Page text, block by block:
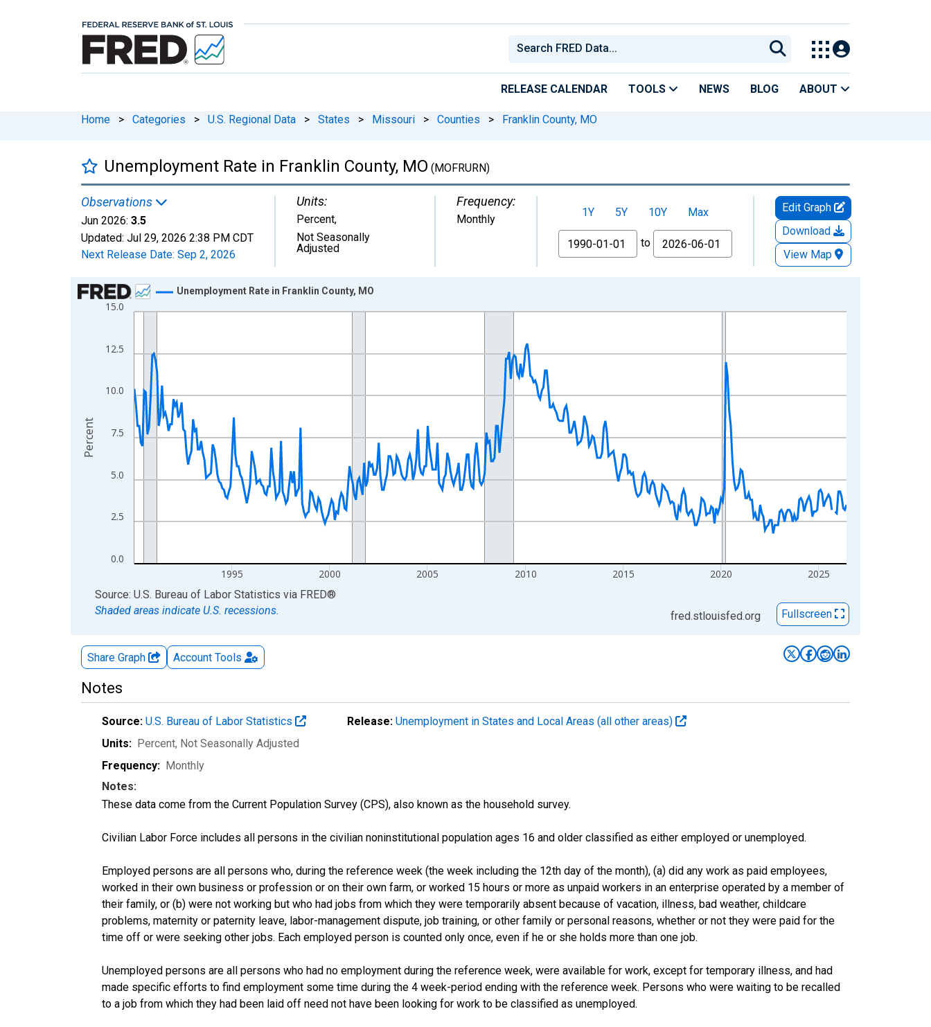
RELEASE CALENDAR TOOLS NEWS BLOG ABOUT
Home > Categories > U.S. Regional Data > States > Missouri > Counties > Franklin County, MO
Unemployment Rate in Franklin County, MO (MOFRURN)
Observations
Jun 2026: 3.5
Updated: Jul 29, 2026 2:38 PM CDT
Next Release Date: Sep 2, 2026
Units:
Percent,
Not Seasonally
Adjusted
Frequency:
Monthly 1Y 5Y 10Y
Max
From
to
Edit Graph
Download
View Map
Chart
Line chart with 438 data points.
The chart has 1 X axis displaying xAxis. Data ranges from 1990-01-01 1:00:00 to 2026-06-01 1:00:00.
The chart has 2 Y axes displaying Percent and yAxisRight.
0.0
2.5
5.0
7.5
10.0
12.5
15.0
1995 2000 2005 2010 2015 2020 2025
Unemployment Rate in Franklin County, MO
Percent
End of interactive chart.
Source: U.S. Bureau of Labor Statistics via FRED®
Shaded areas indicate U.S. recessions.
fred.stlouisfed.org Fullscreen
Share Graph Account Tools
Notes
Source: U.S. Bureau of Labor Statistics Release: Unemployment in States and Local Areas (all other areas)
Units: Percent, Not Seasonally Adjusted
Frequency: Monthly
Notes:
These data come from the Current Population Survey (CPS), also known as the household survey.
Civilian Labor Force includes all persons in the civilian noninstitutional population ages 16 and older classified as either employed or unemployed.
Employed persons are all persons who, during the reference week (the week including the 12th day of the month), (a) did any work as paid employees,
worked in their own business or profession or on their own farm, or worked 15 hours or more as unpaid workers in an enterprise operated by a member of
their family, or (b) were not working but who had jobs from which they were temporarily absent because of vacation, illness, bad weather, childcare
problems, maternity or paternity leave, labor-management dispute, job training, or other family or personal reasons, whether or not they were paid for the
time off or were seeking other jobs. Each employed person is counted only once, even if he or she holds more than one job.
Unemployed persons are all persons who had no employment during the reference week, were available for work, except for temporary illness, and had
made specific efforts to find employment some time during the 4 week-period ending with the reference week. Persons who were waiting to be recalled
to a job from which they had been laid off need not have been looking for work to be classified as unemployed.